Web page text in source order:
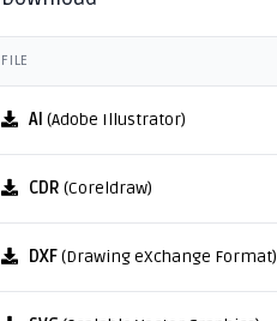
FILE
AI (Adobe Illustrator)
CDR (Coreldraw)
DXF(Drawing eXchange Format)